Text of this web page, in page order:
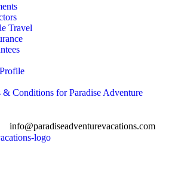
Travel
& Conditions for Paradise Adventure
info@paradiseadventurevacations.com